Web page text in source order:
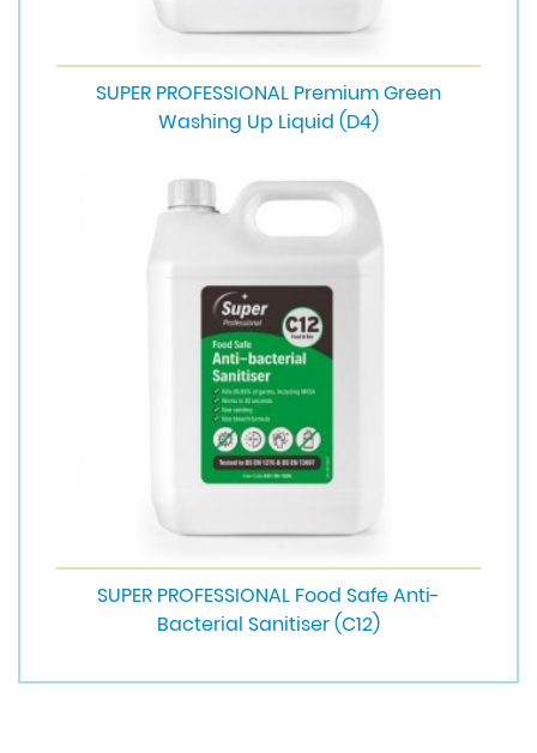
SUPER PROFESSIONAL Premium Green
Washing Up Liquid (D4)
SUPER PROFESSIONAL Food Safe Anti-
Bacterial Sanitiser (C12)